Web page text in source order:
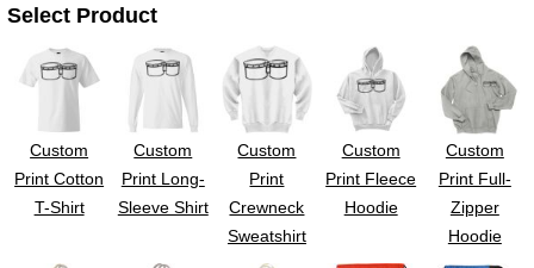
Select Product
Custom
Print Cotton
T-Shirt
Custom
Print Long-
Sleeve Shirt
Custom
Print
Crewneck
Sweatshirt
Custom
Print Fleece
Hoodie
Custom
Print Full-
Zipper
Hoodie
x 100''
22" x 100"